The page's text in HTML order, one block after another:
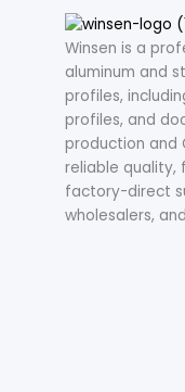
Winsen is a
aluminum and
profiles,
profiles, and
production and
reliable quality,
factory-direct
wholesalers,